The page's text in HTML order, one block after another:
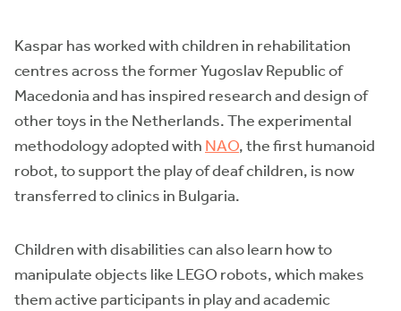
Kaspar has worked with children in rehabilitation
centres across the former Yugoslav Republic of
Macedonia and has inspired research and design of
other toys in the Netherlands. The experimental
methodology adopted with NAO, the first humanoid
robot, to support the play of deaf children, is now
transferred to clinics in Bulgaria.
Children with disabilities can also learn how to
manipulate objects like LEGO robots, which makes
them active participants in play and academic